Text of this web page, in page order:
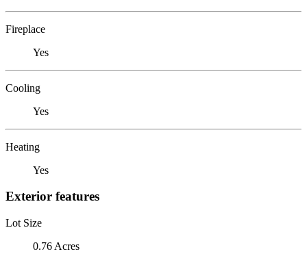
Fireplace
Yes
Cooling
Yes
Heating
Yes
Exterior features
Lot Size
0.76 Acres